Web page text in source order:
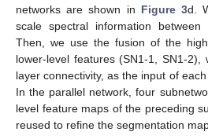
networks are shown in Figure 3d.
scale spectral information between
Then, we use the fusion of the
lower-level features (SN1-1, SN1-2),
layer connectivity, as the input of
In the parallel network, four
level feature maps of the preceding
reused to refine the segmentation